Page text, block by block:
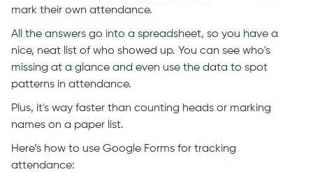
mark their own attendance.
All the answers go into a spreadsheet, so you have a
nice, neat list of who showed up. You can see who's
missing at a glance and even use the data to spot
patterns in attendance.
Plus, it's way faster than counting heads or marking
names on a paper list.
Here’s how to use Google Forms for tracking
attendance: